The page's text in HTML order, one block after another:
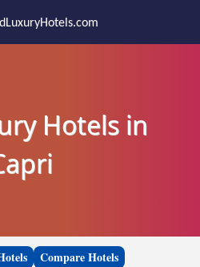
Hotels in
Compare Hotels